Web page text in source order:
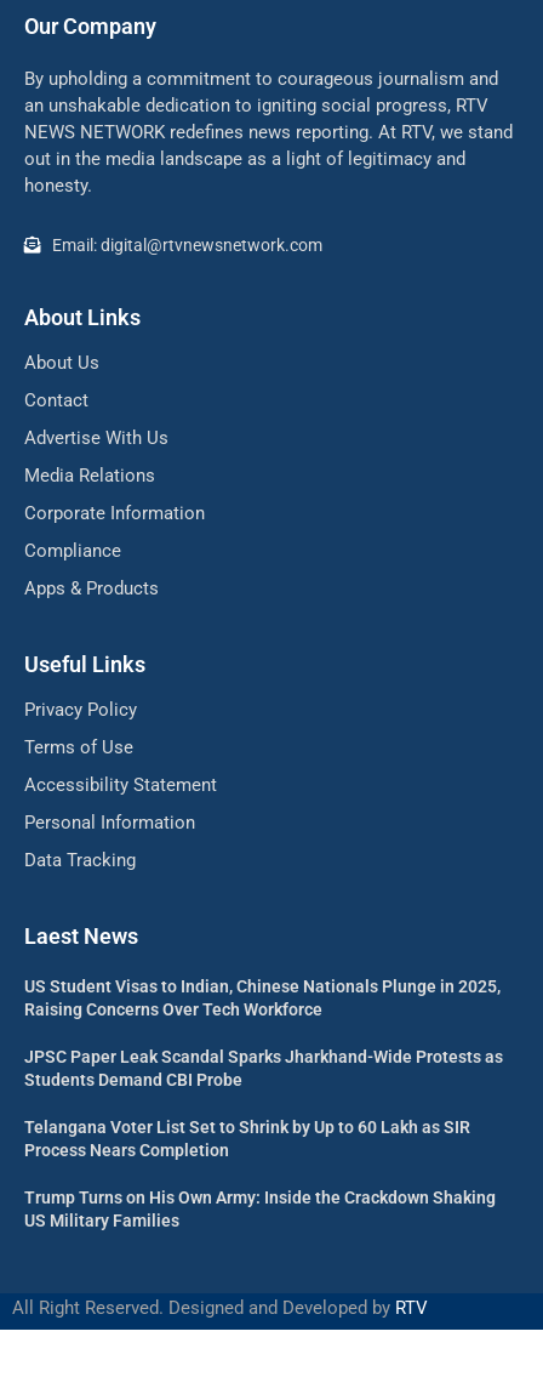
Our Company
By upholding a commitment to courageous journalism and
an unshakable dedication to igniting social progress, RTV
NEWS NETWORK redefines news reporting. At RTV, we stand
out in the media landscape as a light of legitimacy and
honesty.
Email: digital@rtvnewsnetwork.com
About Links
About Us
Contact
Advertise With Us
Media Relations
Corporate Information
Compliance
Apps & Products
Useful Links
Privacy Policy
Terms of Use
Accessibility Statement
Personal Information
Data Tracking
Laest News
US Student Visas to Indian, Chinese Nationals Plunge in 2025,
Raising Concerns Over Tech Workforce
JPSC Paper Leak Scandal Sparks Jharkhand-Wide Protests as
Students Demand CBI Probe
Telangana Voter List Set to Shrink by Up to 60 Lakh as SIR
Process Nears Completion
Trump Turns on His Own Army: Inside the Crackdown Shaking
US Military Families
All Right Reserved. Designed and Developed by RTV